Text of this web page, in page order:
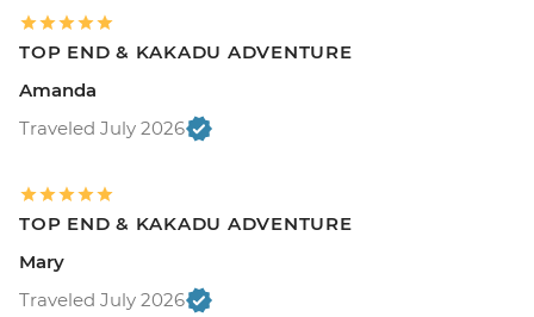
TOP END & KAKADU ADVENTURE
Amanda
Traveled July 2026
TOP END & KAKADU ADVENTURE
Mary
Traveled July 2026